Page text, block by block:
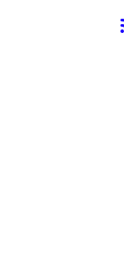
Follow